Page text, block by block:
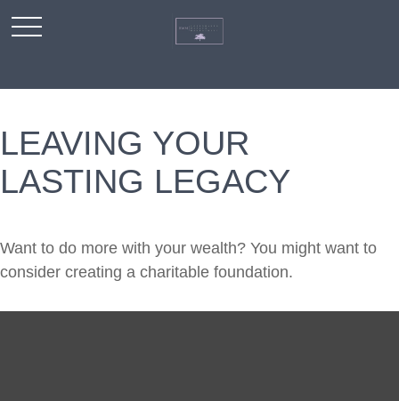
LEAVING YOUR
LASTING LEGACY
Want to do more with your wealth? You might want to
consider creating a charitable foundation.